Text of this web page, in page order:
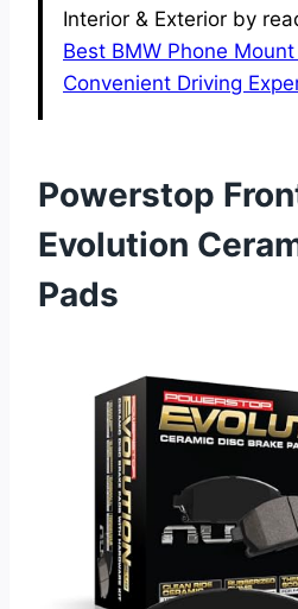
Interior & Exterior by
Best BMW Phone
Convenient Driving
Powerstop
Evolution
Pads